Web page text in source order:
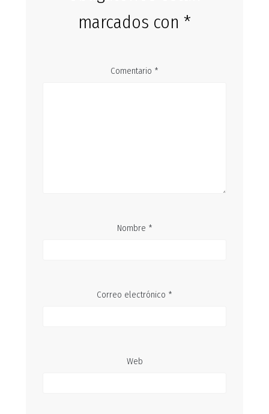
marcados con *
Comentario *
Nombre *
Correo electrónico *
Web